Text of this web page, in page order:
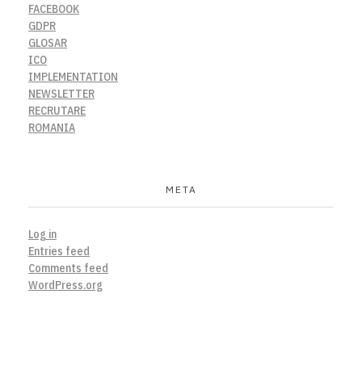
FACEBOOK
GDPR
GLOSAR
ICO
IMPLEMENTATION
NEWSLETTER
RECRUTARE
ROMANIA
META
Log in
Entries feed
Comments feed
WordPress.org